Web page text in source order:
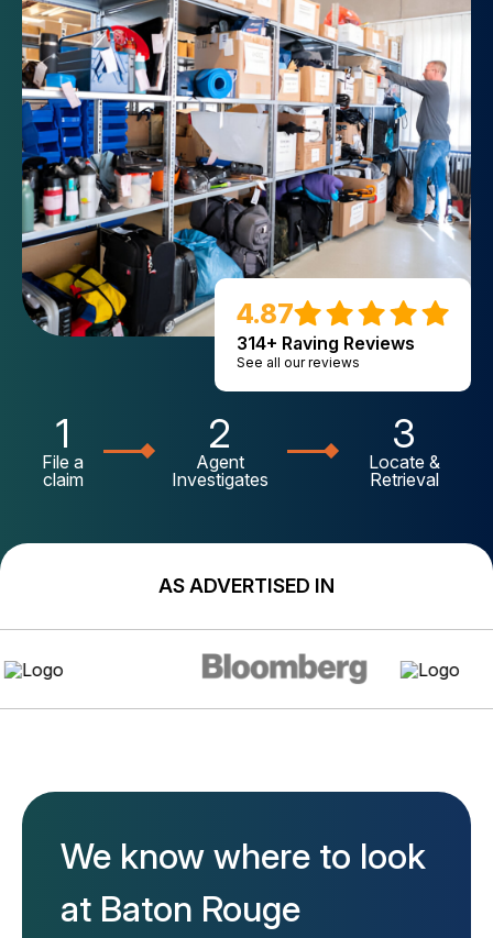
4.87
314+ Raving Reviews
See all our reviews
1
File a
claim
2
Agent
Investigates
3
Locate &
Retrieval
AS ADVERTISED IN
We know where to look
at Baton Rouge